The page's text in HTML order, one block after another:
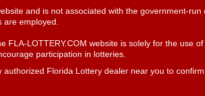
and is not associated with the government-
employed.
FLA-LOTTERY.COM website is solely for the use
participation in lotteries.
Florida Lottery dealer near you to confirm